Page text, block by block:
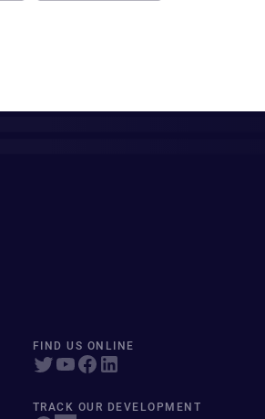
FIND US ONLINE
TRACK OUR DEVELOPMENT